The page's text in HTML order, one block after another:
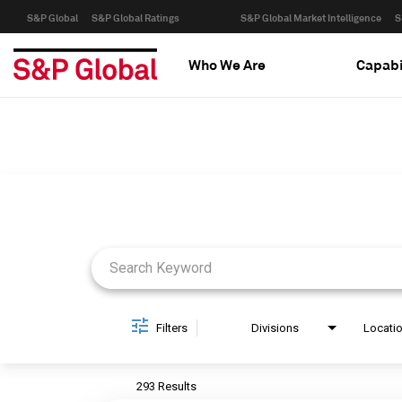
S&P Global S&P Global Ratings S&P Global Market Intelligence
Who We Are
Filters Divisions
293 Results